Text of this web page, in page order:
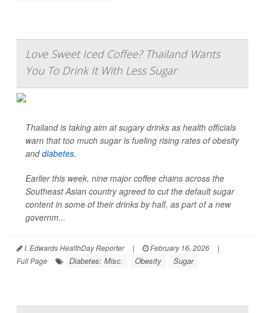
Love Sweet Iced Coffee? Thailand Wants
You To Drink It With Less Sugar
Thailand is taking aim at sugary drinks as health officials
warn that too much sugar is fueling rising rates of obesity
anddiabetes.
Earlier this week, nine major coffee chains across the
Southeast Asian country agreed to cut the default sugar
content in some of their drinks by half, as part of a new
governm...
I. Edwards HealthDay Reporter | February 16, 2026
|
Full Page
Diabetes: Misc. Obesity Sugar